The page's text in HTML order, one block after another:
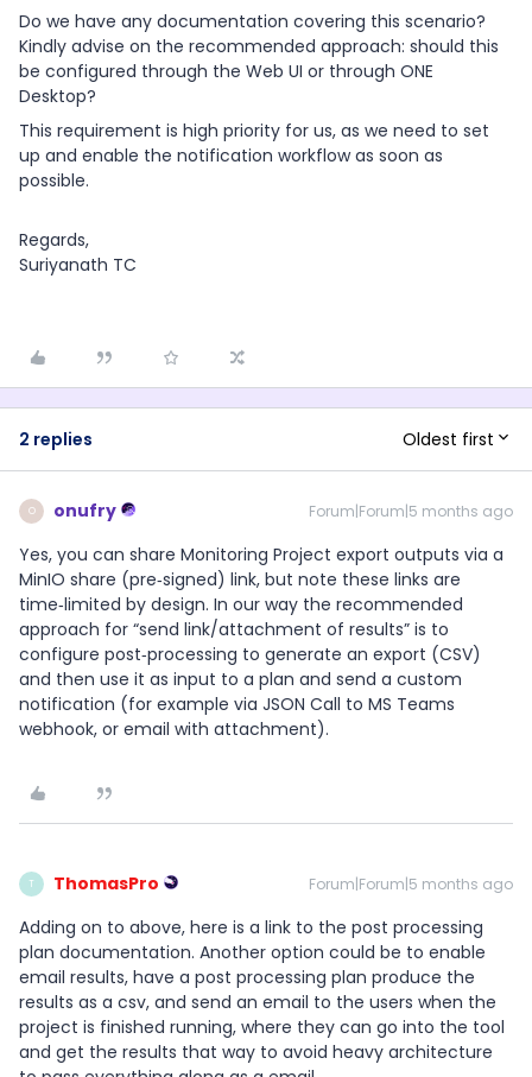
Do we have any documentation covering this scenario?
Kindly advise on the recommended approach: should this
be configured through the Web UI or through ONE
Desktop?
This requirement is high priority for us, as we need to set
up and enable the notification workflow as soon as
possible.
Regards,
Suriyanath TC
2 replies Oldest first
O onufry Forum|Forum|5 months ago
Yes, you can share Monitoring Project export outputs via a
MinIO share (pre‑signed) link, but note these links are
time‑limited by design. In our way the recommended
approach for “send link/attachment of results” is to
configure post‑processing to generate an export (CSV)
and then use it as input to a plan and send a custom
notification (for example via JSON Call to MS Teams
webhook, or email with attachment).
T ThomasPro Forum|Forum|5 months ago
Adding on to above, here is a link to the post processing
plan documentation. Another option could be to enable
email results, have a post processing plan produce the
results as a csv, and send an email to the users when the
project is finished running, where they can go into the tool
and get the results that way to avoid heavy architecture